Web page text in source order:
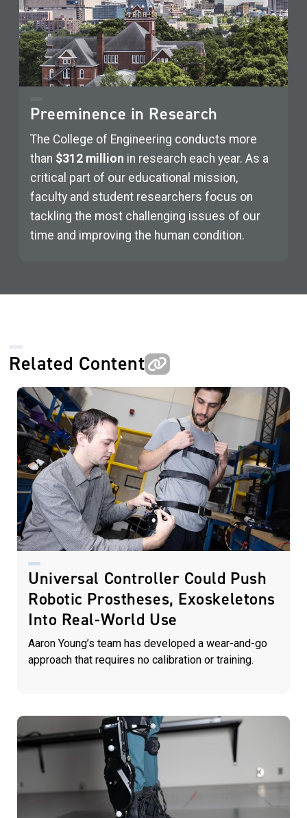
Preeminence in Research
The College of Engineering conducts more
than $312 million in research each year. As a
critical part of our educational mission,
faculty and student researchers focus on
tackling the most challenging issues of our
time and improving the human condition.
Related Content
Universal Controller Could Push
Robotic Prostheses, Exoskeletons
Into Real-World Use
Aaron Young’s team has developed a wear-and-go
approach that requires no calibration or training.